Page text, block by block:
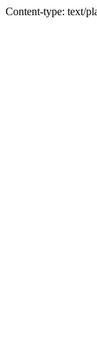
Content-type: text/